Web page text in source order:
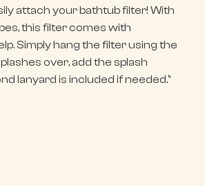
attach your bathtub filter! With
this filter comes with
Simply hang the filter using the
over, add the splash
lanyard is included if needed.‘’